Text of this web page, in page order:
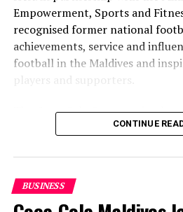
Empowerment, Sports and
recognised former national
achievements, service and
football in the Maldives and
players and supporters.
The Coca-Cola Company has
FIFA since 1974, making it one
handover brought that global
by connecting the FIFA World
have contributed to Maldivian
CONTINUE
BUSINESS